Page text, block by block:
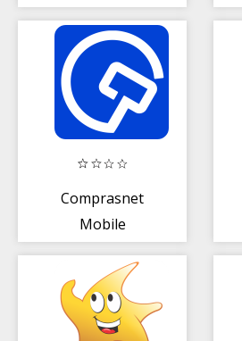
Comprasnet
Mobile